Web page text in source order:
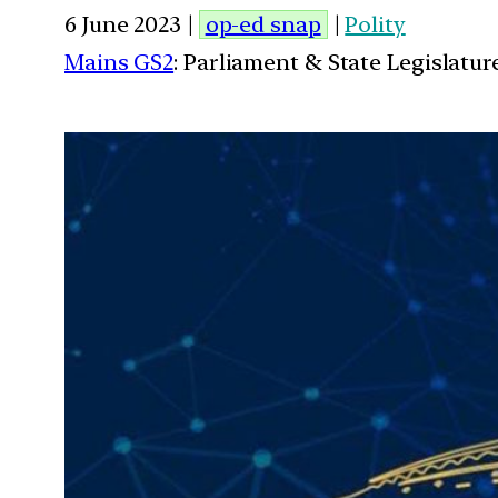
6 June 2023 | op-ed snap |Polity
Mains GS2: Parliament & State